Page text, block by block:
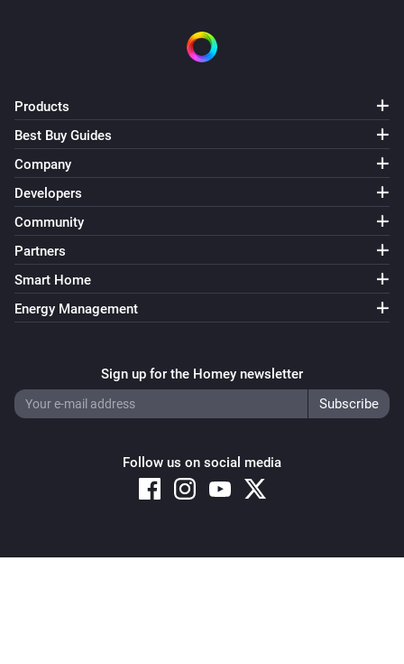
Products
Best Buy Guides
Company
Developers
Community
Partners
Smart Home
Energy Management
Sign up for the Homey newsletter
Follow us on social media